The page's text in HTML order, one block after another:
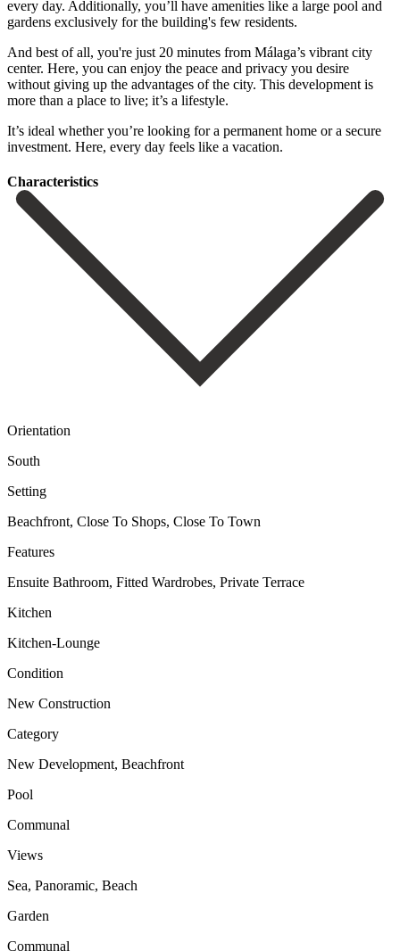
every day. Additionally, you’ll have amenities like a large pool and
gardens exclusively for the building's few residents.
And best of all, you're just 20 minutes from Málaga’s vibrant city
center. Here, you can enjoy the peace and privacy you desire
without giving up the advantages of the city. This development is
‌more ‌than ‌a ‌place to ‌live; it’s ‌a lifestyle.
It’s ideal whether you’re looking for ‌a permanent ‌home or ‌a secure
investment. ‌Here, ‌every ‌day ‌feels ‌like ‌a ‌vacation.
Сharacteristics
Orientation
South
Setting
Beachfront, Close To Shops, Close To Town
Features
Ensuite Bathroom, Fitted Wardrobes, Private Terrace
Kitchen
Kitchen-Lounge
Condition
New Construction
Category
New Development, Beachfront
Pool
Communal
Views
Sea, Panoramic, Beach
Garden
Communal